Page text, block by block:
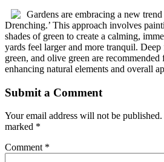
Gardens are embracing a new
Drenching.’ This approach involves
shades of green to create a calming,
yards feel larger and more tranquil. Deep
green, and olive green are
enhancing natural elements and overall
Submit a Comment
Your email address will not be published.
marked *
Comment *